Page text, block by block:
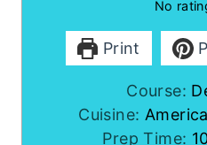
No
Print
Course:
Cuisine:
Prep Time: